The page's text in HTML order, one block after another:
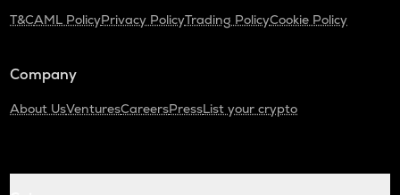
T&CAML PolicyPrivacy PolicyTrading PolicyCookie Policy
Company
About UsVenturesCareersPressList your crypto